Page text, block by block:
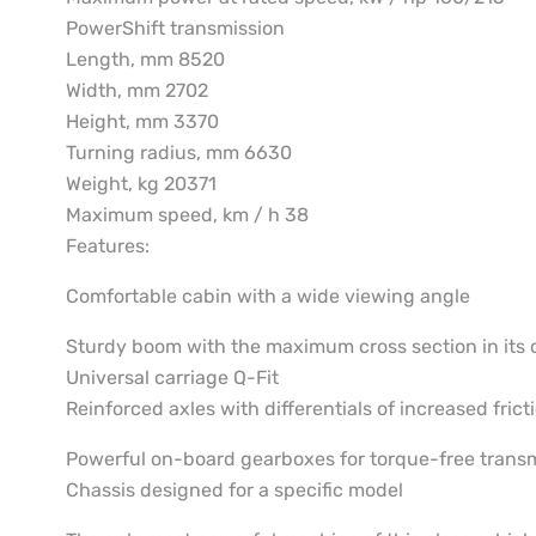
PowerShift transmission
Length, mm 8520
Width, mm 2702
Height, mm 3370
Turning radius, mm 6630
Weight, kg 20371
Maximum speed, km / h 38
Features:
Comfortable cabin with a wide viewing angle
Sturdy boom with the maximum cross section in its
Universal carriage Q-Fit
Reinforced axles with differentials of increased
Powerful on-board gearboxes for torque-free
Chassis designed for a specific model